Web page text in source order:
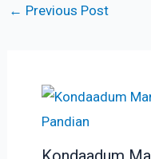
← Previous Post